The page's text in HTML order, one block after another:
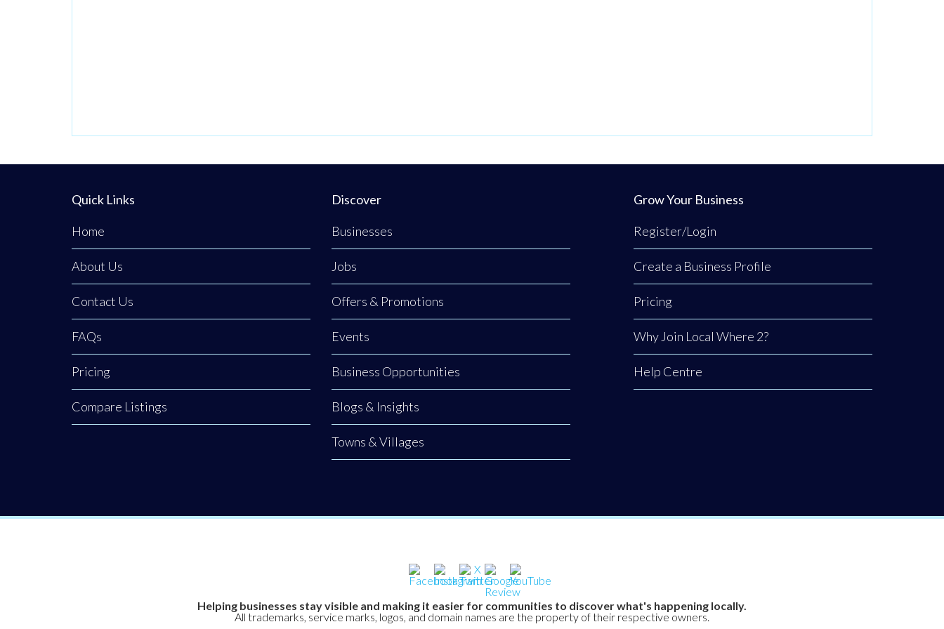
Quick Links
Home
About Us
Contact Us
FAQs
Pricing
Compare Listings
Discover
Businesses
Jobs
Offers & Promotions
Events
Business Opportunities
Blogs & Insights
Towns & Villages
Grow Your Business
Register/Login
Create a Business Profile
Pricing
Why Join Local Where 2?
Help Centre
Helping businesses stay visible and making it easier for communities to discover what's happening locally.
All trademarks, service marks, logos, and domain names are the property of their respective owners.